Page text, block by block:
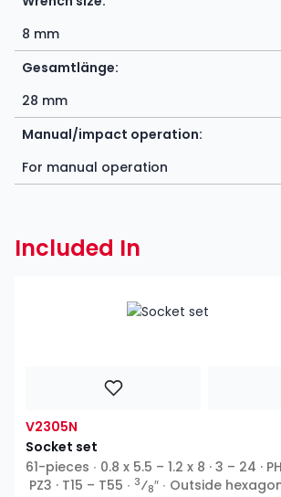
8 mm
Gesamtlänge:
28 mm
Manual/impact operation:
For manual operation
Included In
V2305N
Socket set
61-pieces ∙ 0.8 x 5.5 – 1.2 x 8 · 3 – 24 ·
PZ3 · T15 – T55 ∙ 3⁄8″ ∙ Outside